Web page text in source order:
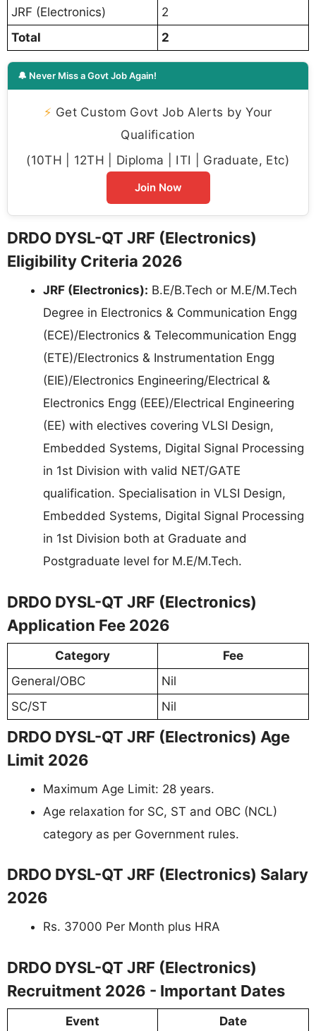
JRF (Electronics)
2
Total
2
🔔 Never Miss a Govt Job Again!
⚡ Get Custom Govt Job Alerts by Your
Qualification
(10TH | 12TH | Diploma | ITI | Graduate, Etc)
Join Now
DRDO DYSL-QT JRF (Electronics)
Eligibility Criteria 2026
JRF (Electronics): B.E/B.Tech or M.E/M.Tech
Degree in Electronics & Communication Engg
(ECE)/Electronics & Telecommunication Engg
(ETE)/Electronics & Instrumentation Engg
(EIE)/Electronics Engineering/Electrical &
Electronics Engg (EEE)/Electrical Engineering
(EE) with electives covering VLSI Design,
Embedded Systems, Digital Signal Processing
in 1st Division with valid NET/GATE
qualification. Specialisation in VLSI Design,
Embedded Systems, Digital Signal Processing
in 1st Division both at Graduate and
Postgraduate level for M.E/M.Tech.
DRDO DYSL-QT JRF (Electronics)
Application Fee 2026
Category
Fee
General/OBC
Nil
SC/ST
Nil
DRDO DYSL-QT JRF (Electronics) Age
Limit 2026
Maximum Age Limit: 28 years.
Age relaxation for SC, ST and OBC (NCL)
category as per Government rules.
DRDO DYSL-QT JRF (Electronics) Salary
2026
Rs. 37000 Per Month plus HRA
DRDO DYSL-QT JRF (Electronics)
Recruitment 2026 - Important Dates
Event
Date